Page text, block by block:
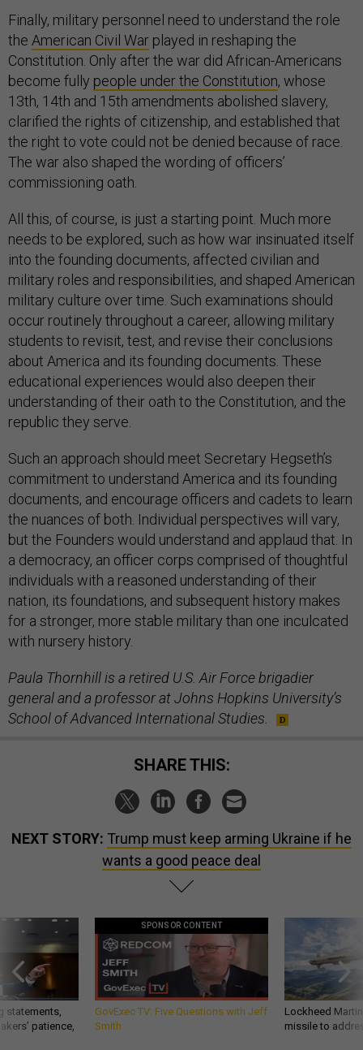
Finally, military personnel need to understand the role
the American Civil War played in reshaping the
Constitution. Only after the war did African-Americans
become fully people under the Constitution, whose
13th, 14th and 15th amendments abolished slavery,
clarified the rights of citizenship, and established that
the right to vote could not be denied because of race.
The war also shaped the wording of officers’
commissioning oath.
All this, of course, is just a starting point. Much more
needs to be explored, such as how war insinuated itself
into the founding documents, affected civilian and
military roles and responsibilities, and shaped American
military culture over time. Such examinations should
occur routinely throughout a career, allowing military
students to revisit, test, and revise their conclusions
about America and its founding documents. These
educational experiences would also deepen their
understanding of their oath to the Constitution, and the
republic they serve.
Such an approach should meet Secretary Hegseth’s
commitment to understand America and its founding
documents, and encourage officers and cadets to learn
the nuances of both. Individual perspectives will vary,
but the Founders would understand and applaud that. In
a democracy, an officer corps comprised of thoughtful
individuals with a reasoned understanding of their
nation, its foundations, and subsequent history makes
for a stronger, more stable military than one inculcated
with nursery history.
Paula Thornhill is a retired U.S. Air Force brigadier
general and a professor at Johns Hopkins University’s
School of Advanced International Studies.
SHARE THIS:
NEXT STORY: Trump must keep arming Ukraine if he
wants a good peace deal
statements,
patience,
SPONSOR CONTENT
GovExec TV: Five Questions with Jeff
Smith
Lockheed
missile to